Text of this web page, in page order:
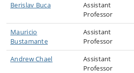
Berislav Buca
Assistant
Professor
Mauricio
Bustamante
Assistant
Professor
Andrew Chael
Assistant
Professor